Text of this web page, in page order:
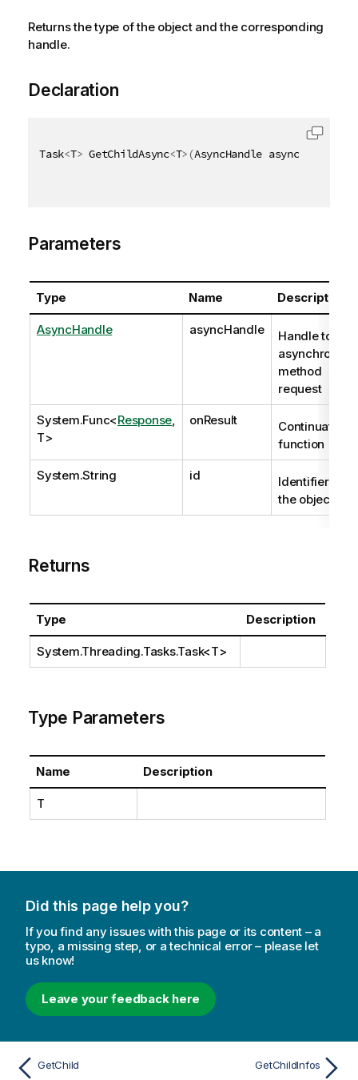
Returns the type of the object and the corresponding
handle.
Declaration
Task<T> GetChildAsync<T> (AsyncHandle asyncHandle
Parameters
Type Name Description
AsyncHandle asyncHandle
Handle to
asynchronous
method
request
System.Func<Response
T>
onResult
Continuation
function
System.String id
Identifier of
the object.
Returns
Type Description
System.Threading.Tasks.Task<T>
Type Parameters
Name Description
T
Did this page help you?
If you find any issues with this page or its content – a
typo, a missing step, or a technical error – please let
us know!
Leave your feedback here
GetChild GetChildInfos